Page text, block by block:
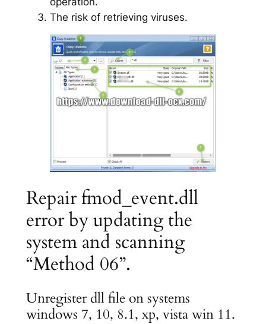
The risk of retrieving viruses.
Repair fmod_event.dll
error by updating the
system and scanning
“Method 06”.
Unregister dll file on systems
windows 7, 10, 8.1, xp, vista win 11.